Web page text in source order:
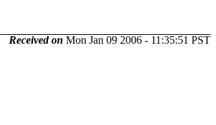
Received on Mon Jan 09 2006 - 11:35:51 PST